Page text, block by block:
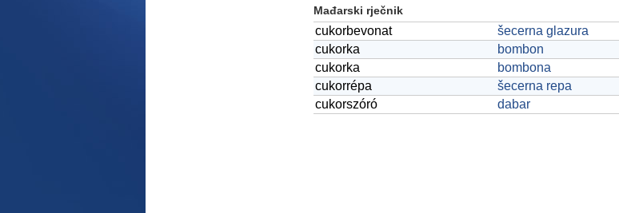
Mađarski rječnik
cukorbevonat
šecerna glazura
cukorka
bombon
cukorka
bombona
cukorrépa
šecerna repa
cukorszóró
dabar